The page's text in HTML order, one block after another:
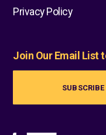
Privacy Policy
Join Our Email List
SUBSCRIBE